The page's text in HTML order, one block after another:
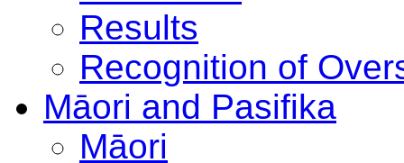
Results
Recognition of
Māori and Pasifika
Māori